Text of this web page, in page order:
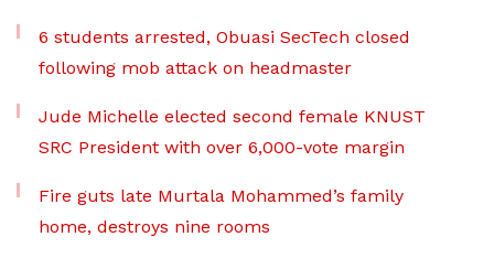
6 students arrested, Obuasi SecTech closed
following mob attack on headmaster
Jude Michelle elected second female KNUST
SRC President with over 6,000-vote margin
Fire guts late Murtala Mohammed’s family
home, destroys nine rooms